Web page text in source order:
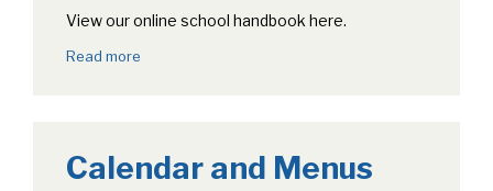
View our online school handbook here.
Read more
Calendar and Menus